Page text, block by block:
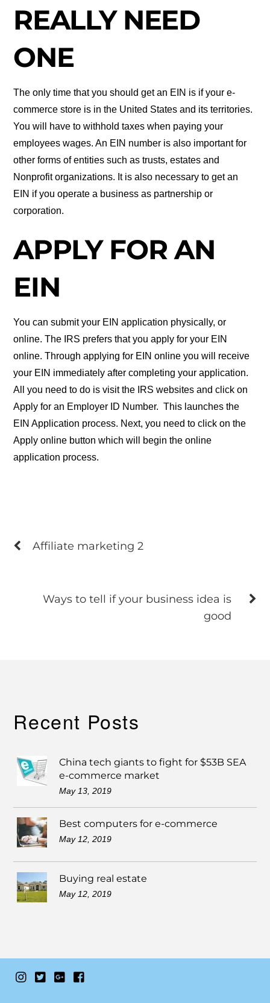
REALLY NEED
ONE
The only time that you should get an EIN is if your e-
commerce store is in the United States and its territories.
You will have to withhold taxes when paying your
employees wages. An EIN number is also important for
other forms of entities such as trusts, estates and
Nonprofit organizations. It is also necessary to get an
EIN if you operate a business as partnership or
corporation.
APPLY FOR AN
EIN
You can submit your EIN application physically, or
online. The IRS prefers that you apply for your EIN
online. Through applying for EIN online you will receive
your EIN immediately after completing your application.
All you need to do is visit the IRS websites and click on
Apply for an Employer ID Number. This launches the
EIN Application process. Next, you need to click on the
Apply online button which will begin the online
application process.
Affiliate marketing 2
Ways to tell if your business idea is
good
Recent Posts
China tech giants to fight for $53B SEA
e-commerce market
May 13, 2019
Best computers for e-commerce
May 12, 2019
Buying real estate
May 12, 2019
InstagramTwitterGoogle+